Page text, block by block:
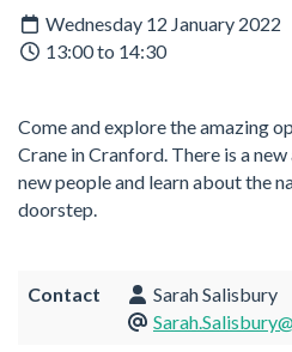
Wednesday 12 January 2022
13:00 to 14:30
Come and explore the amazing
Crane in Cranford. There is a
new people and learn about the
doorstep.
Contact
Sarah Salisbury